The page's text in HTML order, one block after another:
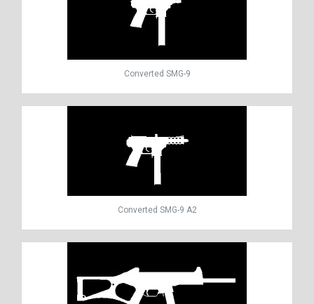
Converted SMG-9
Converted SMG-9 A2